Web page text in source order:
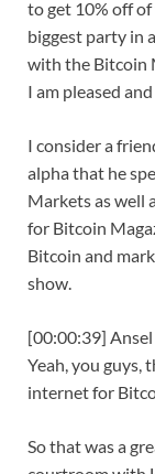
to get 10% off
biggest party in
with the Bitcoin
I am pleased
I consider a
alpha that he
Markets as well
for Bitcoin
Bitcoin and
show.
[00:00:39]
Yeah, you guys,
internet for
So that was a